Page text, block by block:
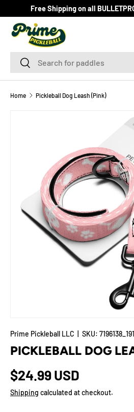
SKIP TO CONTENT
Free Shipping on all
SearchSearch
Home Pickleball Dog Leash (Pink)
Prime Pickleball LLC SKU:
PICKLEBALL DOG
$24.99 USD
Shipping calculated at checkout.